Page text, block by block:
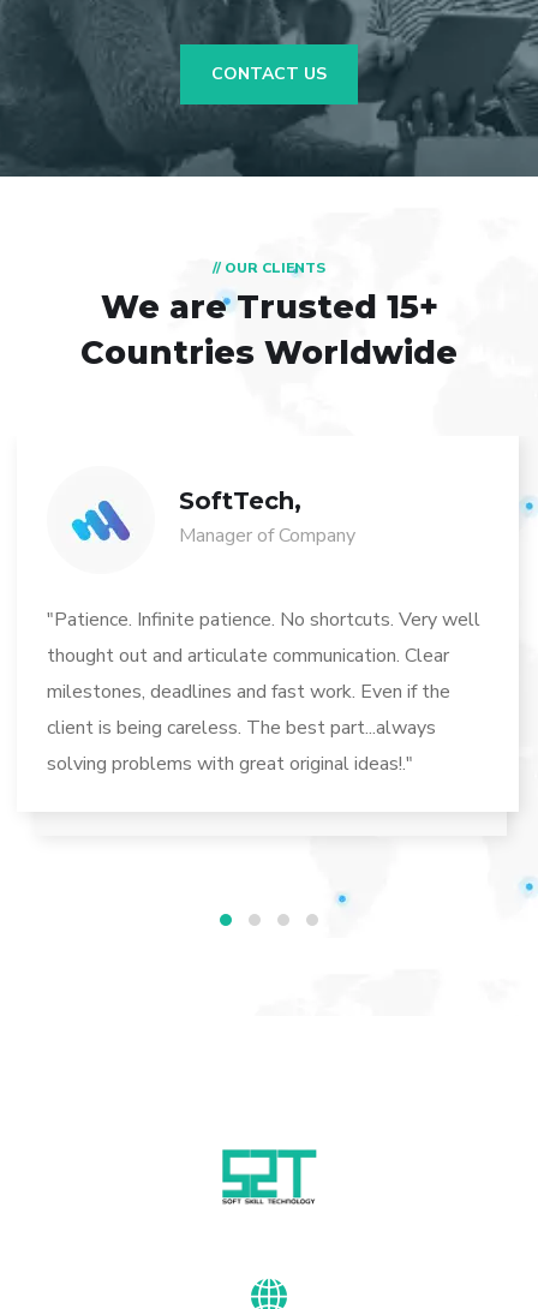
CONTACT US
// OUR CLIENTS
We are Trusted 15+
Countries Worldwide
SoftTech,
Manager of Company
"Patience. Infinite patience. No shortcuts. Very well
thought out and articulate communication. Clear
milestones, deadlines and fast work. Even if the
client is being careless. The best part...always
solving problems with great original ideas!."